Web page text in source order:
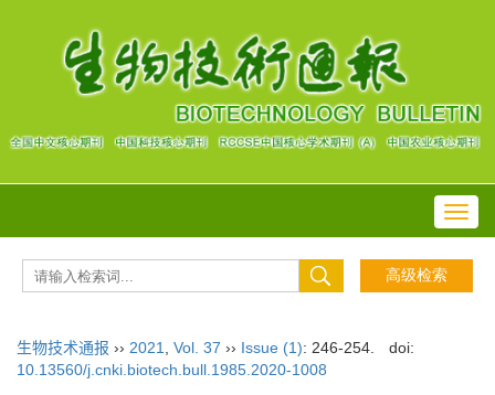
生物技术通报 ›› 2021 Vol. 37 ›› Issue (1): 246-254.
doi:
10.13560/j.cnki.biotech.bull.1985.2020-1008